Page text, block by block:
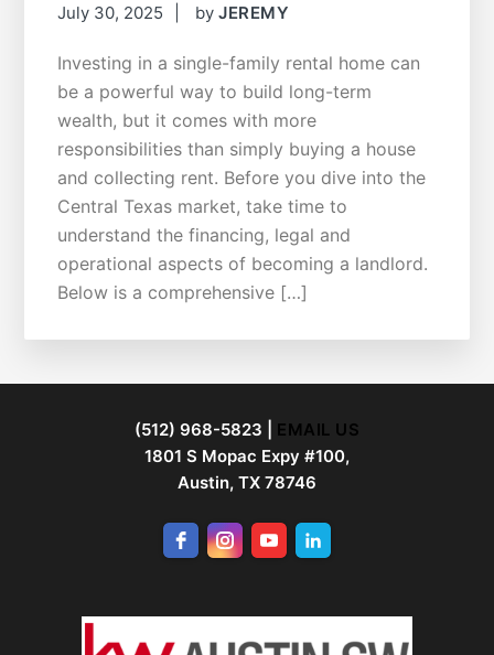
July 30, 2025 byJEREMY
Investing in a single-family rental home can
be a powerful way to build long-term
wealth, but it comes with more
responsibilities than simply buying a house
and collecting rent. Before you dive into the
Central Texas market, take time to
understand the financing, legal and
operational aspects of becoming a landlord.
Below is a comprehensive […]
(512) 968-5823 | EMAIL US
1801 S Mopac Expy #100,
Austin, TX 78746